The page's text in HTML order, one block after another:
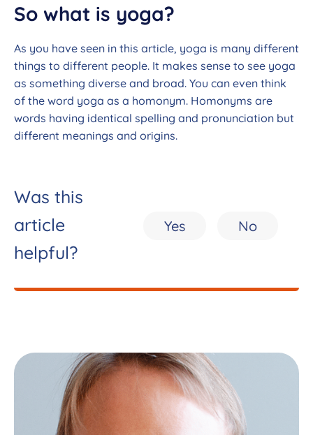
So what is yoga?
As you have seen in this article, yoga is many different
things to different people. It makes sense to see yoga
as something diverse and broad. You can even think
of the word yoga as a homonym. Homonyms are
words having identical spelling and pronunciation but
different meanings and origins.
Was this
article
helpful?
Yes No